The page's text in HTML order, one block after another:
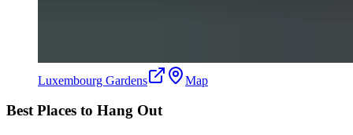
Luxembourg Gardens Map
Best Places to Hang Out